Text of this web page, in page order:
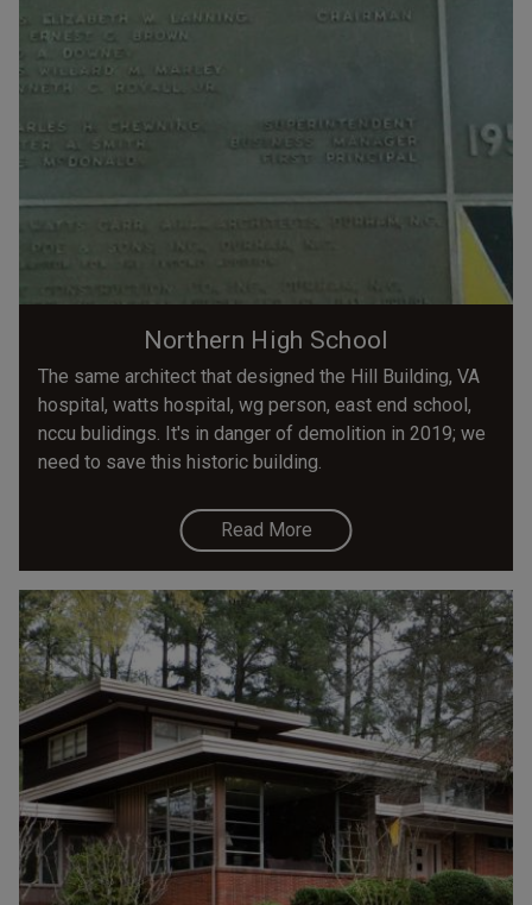
Northern High School
The same architect that designed the Hill Building, VA
hospital, watts hospital, wg person, east end school,
nccu bulidings. It's in danger of demolition in 2019; we
need to save this historic building.
Read More